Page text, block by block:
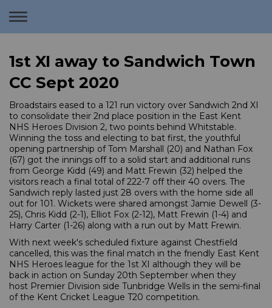
Toggle
1st XI away to Sandwich Town
CC Sept 2020
Broadstairs eased to a 121 run victory over Sandwich 2nd XI
to consolidate their 2nd place position in the East Kent
NHS Heroes Division 2, two points behind Whitstable.
Winning the toss and electing to bat first, the youthful
opening partnership of Tom Marshall (20) and Nathan Fox
(67) got the innings off to a solid start and additional runs
from George Kidd (49) and Matt Frewin (32) helped the
visitors reach a final total of 222-7 off their 40 overs. The
Sandwich reply lasted just 28 overs with the home side all
out for 101. Wickets were shared amongst Jamie Dewell (3-
25), Chris Kidd (2-1), Elliot Fox (2-12), Matt Frewin (1-4) and
Harry Carter (1-26) along with a run out by Matt Frewin.
With next week's scheduled fixture against Chestfield
cancelled, this was the final match in the friendly East Kent
NHS Heroes league for the 1st XI although they will be
back in action on Sunday 20th September when they
host Premier Division side Tunbridge Wells in the semi-final
of the Kent Cricket League T20 competition.